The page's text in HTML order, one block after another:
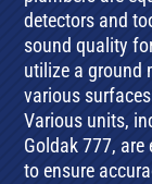
detectors and
sound quality
utilize a ground
various
Various units,
Goldak 777,
to ensure